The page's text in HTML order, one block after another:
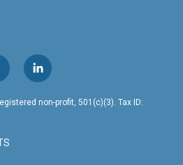
l
i
n
non-profit, 501(c)(3). Tax ID: